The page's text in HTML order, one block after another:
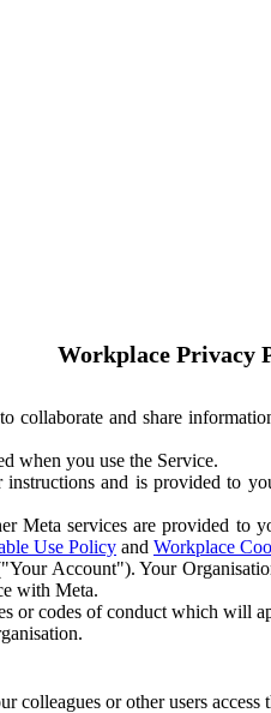
Workplace Privacy
and share
when you use the Service.
and is provided to
Meta services are provided
Use Policy and Workplace
Account"). Your
with Meta.
or codes of conduct which will
or other users access